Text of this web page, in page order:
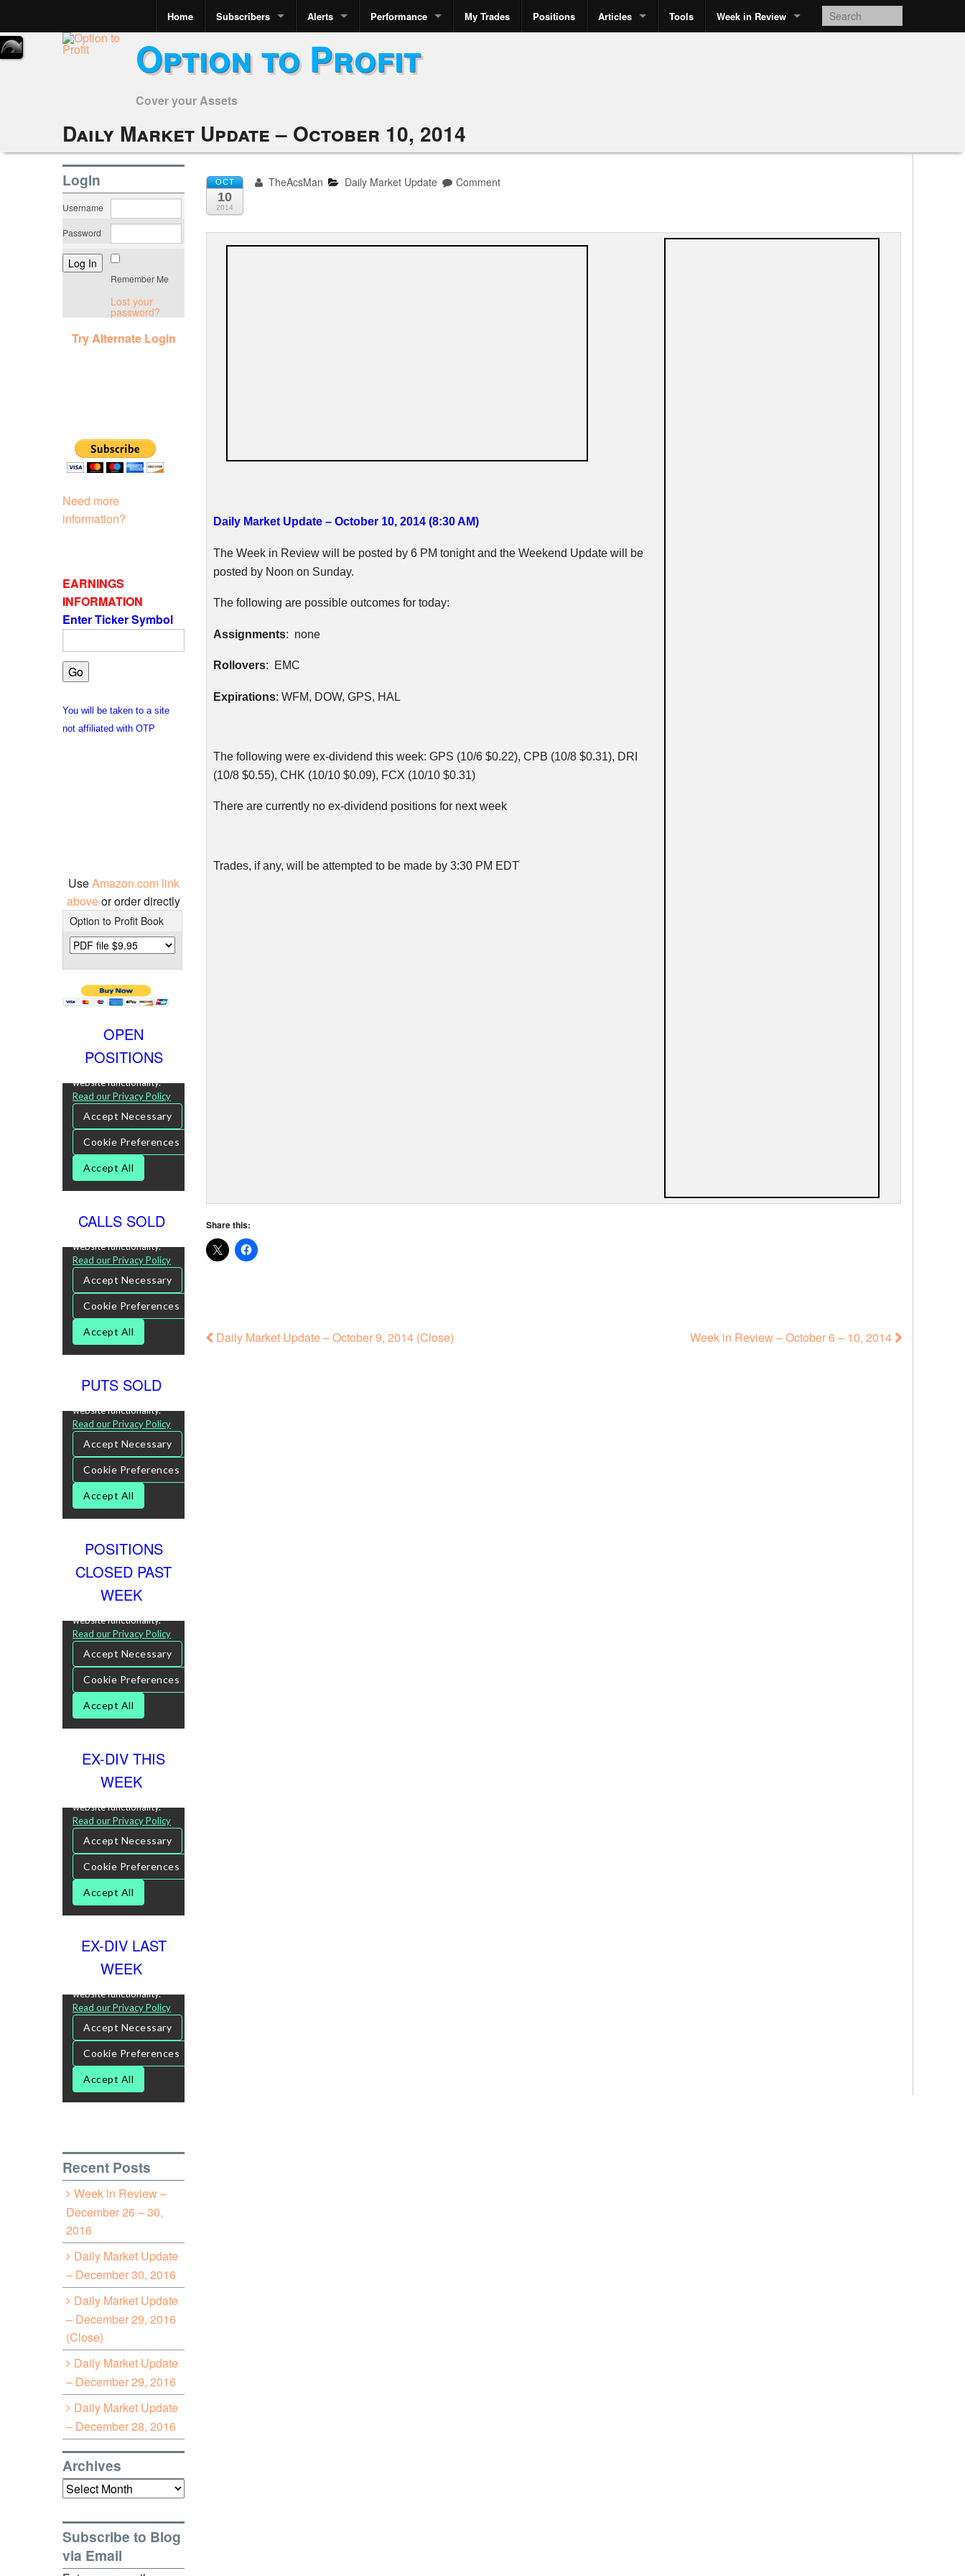
Home Subscribers Alerts Performance My Trades Positions Articles Tools Week in Review
Option to Profit
Cover your Assets
Daily Market Update – October 10, 2014
OCT
10
2014
TheAcsMan Daily Market Update Comment
Daily Market Update – October 10, 2014 (8:30 AM)
The Week in Review will be posted by 6 PM tonight and the Weekend Update will be
posted by Noon on Sunday.
The following are possible outcomes for today:
Assignments: none
Rollovers: EMC
Expirations: WFM, DOW, GPS, HAL
The following were ex-dividend this week: GPS (10/6 $0.22), CPB (10/8 $0.31), DRI
(10/8 $0.55), CHK (10/10 $0.09), FCX (10/10 $0.31)
There are currently no ex-dividend positions for next week
Trades, if any, will be attempted to be made by 3:30 PM EDT
Share this:
Daily Market Update – October 9, 2014 (Close) Week in Review – October 6 – 10, 2014
LogIn
Username
Password
Remember Me
Lost your
password?
Try Alternate Login
Need more
information?
EARNINGS
INFORMATION
Enter Ticker Symbol
You will be taken to a site
not affiliated with OTP
UseAmazon.com link
aboveor order directly
Option to Profit Book
OPEN
POSITIONS
CALLS SOLD
PUTS SOLD
POSITIONS
CLOSED PAST
WEEK
EX-DIV THIS
WEEK
EX-DIV LAST
WEEK
Recent Posts
Week in Review –
December 26 – 30,
2016
Daily Market Update
– December 30, 2016
Daily Market Update
– December 29, 2016
(Close)
Daily Market Update
– December 29, 2016
Daily Market Update
– December 28, 2016
Archives
Archives
Subscribe to Blog
via Email